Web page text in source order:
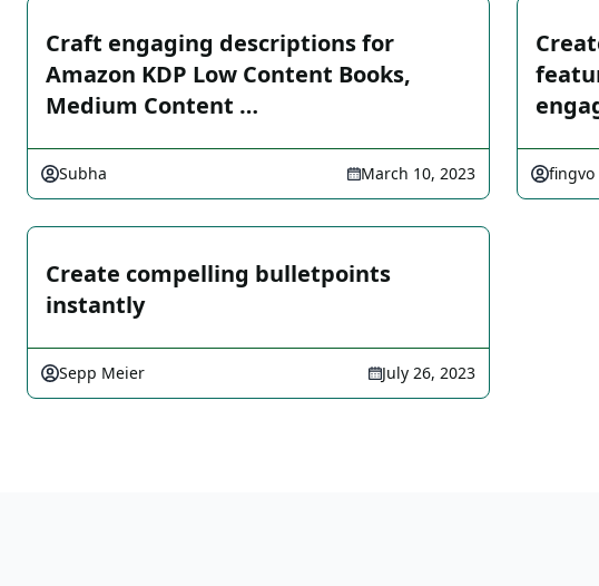
Craft engaging descriptions for
Amazon KDP Low Content Books,
Medium Content …
Subha March 10, 2023 fingvo
Create compelling bulletpoints
instantly
Sepp Meier July 26, 2023